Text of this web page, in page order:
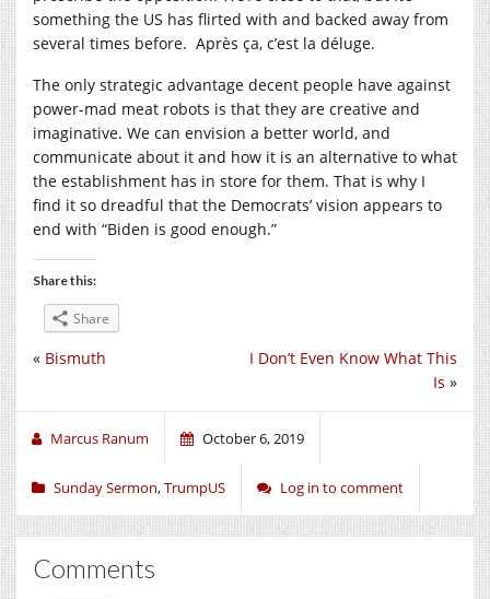
something the US has flirted with and backed away from
several times before. Après ça, c’est la déluge.
The only strategic advantage decent people have against
power-mad meat robots is that they are creative and
imaginative. We can envision a better world, and
communicate about it and how it is an alternative to what
the establishment has in store for them. That is why I
find it so dreadful that the Democrats’ vision appears to
end with “Biden is good enough.”
Share this:
Share
I Don’t Even Know What This
Is »
« Bismuth
Marcus Ranum October 6, 2019
Sunday Sermon,TrumpUS Log in to comment
Comments